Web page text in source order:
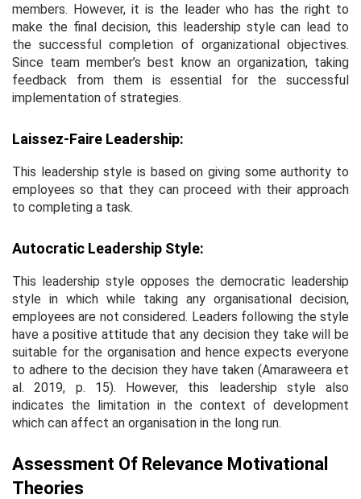
members. However, it is the leader who has the right to
make the final decision, this leadership style can lead to
the successful completion of organizational objectives.
Since team member’s best know an organization, taking
feedback from them is essential for the successful
implementation of strategies.
Laissez-Faire Leadership:
This leadership style is based on giving some authority to
employees so that they can proceed with their approach
to completing a task.
Autocratic Leadership Style:
This leadership style opposes the democratic leadership
style in which while taking any organisational decision,
employees are not considered. Leaders following the style
have a positive attitude that any decision they take will be
suitable for the organisation and hence expects everyone
to adhere to the decision they have taken (Amaraweera et
al. 2019, p. 15). However, this leadership style also
indicates the limitation in the context of development
which can affect an organisation in the long run.
Assessment Of Relevance Motivational
Theories